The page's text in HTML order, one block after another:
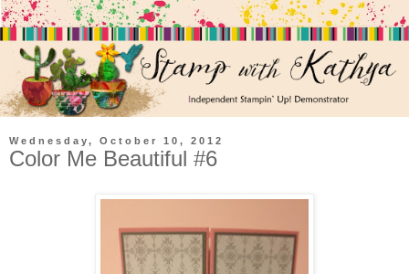
Wednesday, October 10, 2012
Color Me Beautiful #6